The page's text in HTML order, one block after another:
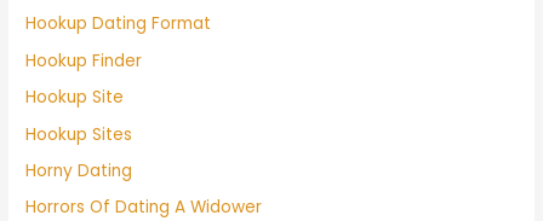
Hookup Dating Format
Hookup Finder
Hookup Site
Hookup Sites
Horny Dating
Horrors Of Dating A Widower